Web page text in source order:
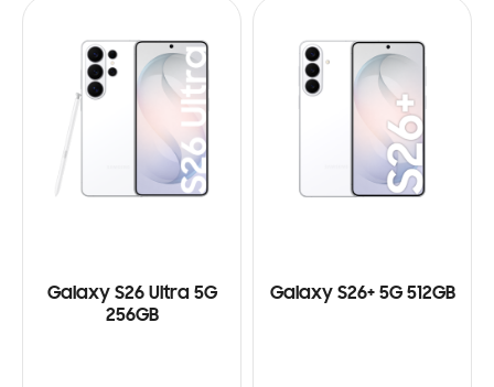
Galaxy S26 Ultra 5G
256GB
Galaxy S26+ 5G 512GB